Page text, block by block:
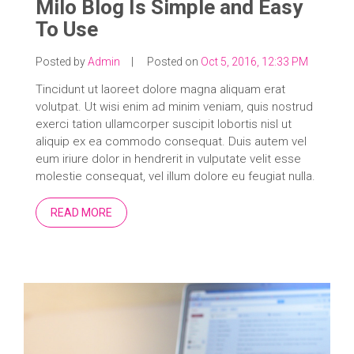
Milo Blog Is Simple and Easy
To Use
Posted byAdmin | Posted on Oct 5, 2016, 12:33 PM
Tincidunt ut laoreet dolore magna aliquam erat
volutpat. Ut wisi enim ad minim veniam, quis nostrud
exerci tation ullamcorper suscipit lobortis nisl ut
aliquip ex ea commodo consequat. Duis autem vel
eum iriure dolor in hendrerit in vulputate velit esse
molestie consequat, vel illum dolore eu feugiat nulla.
READ MORE